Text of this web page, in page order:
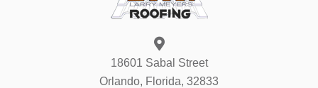
18601 Sabal Street
Orlando, Florida, 32833